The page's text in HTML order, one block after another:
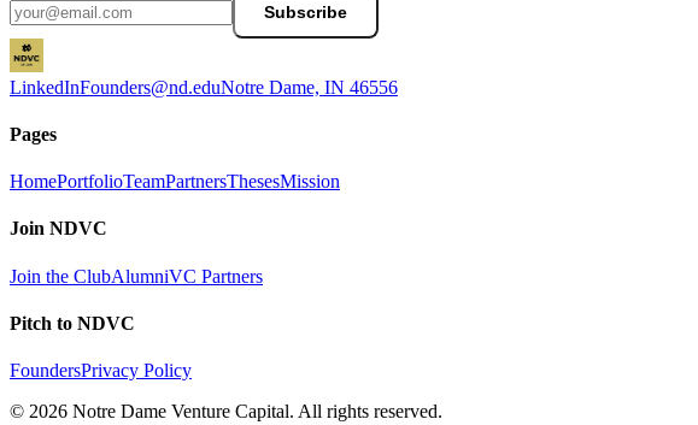
Subscribe
LinkedInFounders@nd.eduNotre Dame, IN 46556
Pages
HomePortfolioTeamPartnersThesesMission
Join NDVC
Join the ClubAlumniVC Partners
Pitch to NDVC
FoundersPrivacy Policy
© 2026 Notre Dame Venture Capital. All rights reserved.